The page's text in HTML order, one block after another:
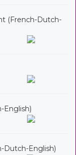
(French-Dutch-
English)
Dutch-English)